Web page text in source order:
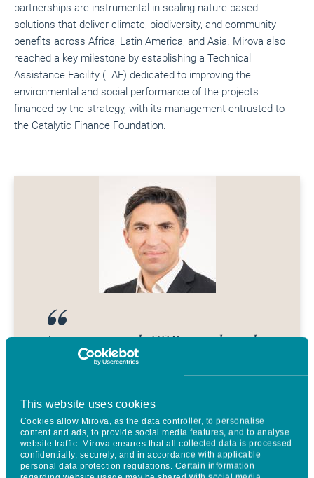
This website uses cookies
Cookies allow Mirova, as the data controller, to personalise
content and ads, to provide social media features, and to analyse
website traffic. Mirova ensures that all collected data is processed
confidentially, securely, and in accordance with applicable
personal data protection regulations. Certain information
partnerships are instrumental in scaling nature-based
solutions that deliver climate, biodiversity, and community
benefits across Africa, Latin America, and Asia. Mirova also
reached a key milestone by establishing a Technical
Assistance Facility (TAF) dedicated to improving the
environmental and social performance of the projects
financed by the strategy, with its management entrusted to
the Catalytic Finance Foundation.
As we approach COP30 and mark
the 10th anniversary of both the
natural capital expertise, the
momentum behind our
sustainable land use strategy